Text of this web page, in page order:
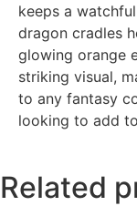
keeps a
dragon cradles
glowing orange
striking visual,
to any fantasy
looking to add
Related